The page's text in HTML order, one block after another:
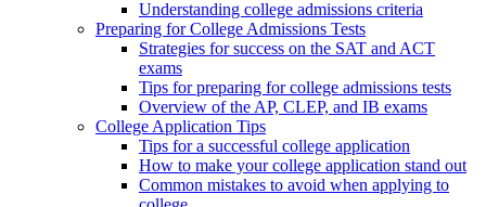
Understanding college admissions criteria
Preparing for College Admissions Tests
Strategies for success on the SAT and ACT
exams
Tips for preparing for college admissions tests
Overview of the AP, CLEP, and IB exams
College Application Tips
Tips for a successful college application
How to make your college application stand out
Common mistakes to avoid when applying to